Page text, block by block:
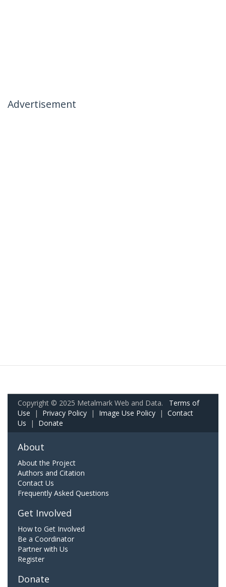
Advertisement
Copyright © 2025 Metalmark Web and Data. Terms of
Use | Privacy Policy | Image Use Policy | Contact
Us | Donate
About
About the Project
Authors and Citation
Contact Us
Frequently Asked Questions
Get Involved
How to Get Involved
Be a Coordinator
Partner with Us
Register
Donate